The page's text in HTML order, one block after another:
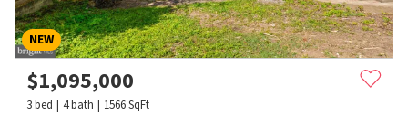
NEW
$1,095,000
3bed 4bath 1566SqFt